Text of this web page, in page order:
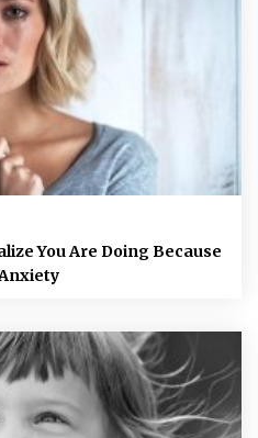
You Are Doing Because